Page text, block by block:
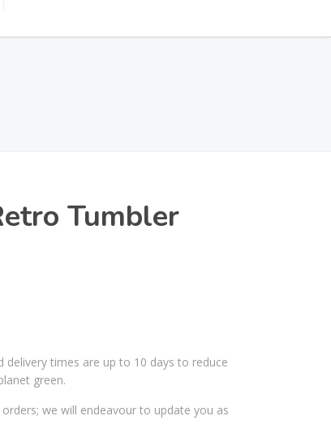
Tumbler
delivery times are up to 10 days to reduce
green.
we will endeavour to update you as